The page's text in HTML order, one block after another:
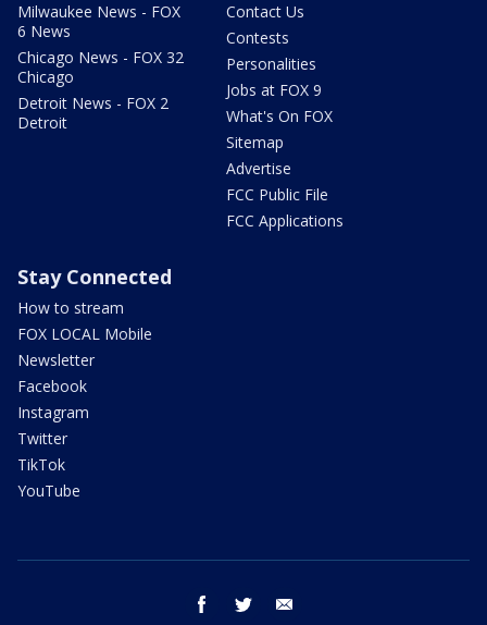
Milwaukee News - FOX
6 News
Chicago News - FOX 32
Chicago
Detroit News - FOX 2
Detroit
Contact Us
Contests
Personalities
Jobs at FOX 9
What's On FOX
Sitemap
Advertise
FCC Public File
FCC Applications
Stay Connected
How to stream
FOX LOCAL Mobile
Newsletter
Facebook
Instagram
Twitter
TikTok
YouTube
facebook twitter